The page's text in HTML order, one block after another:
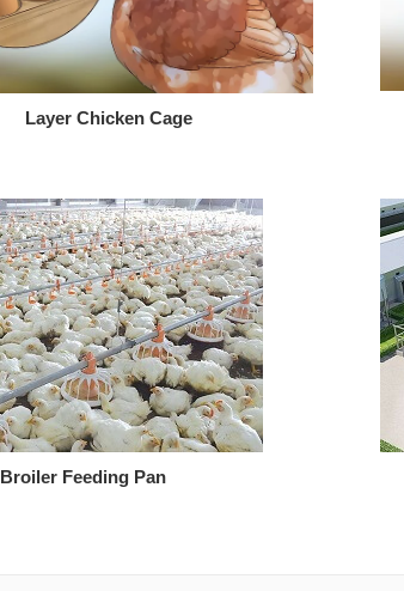
Layer Chicken Cage
Broiler Feeding Pan